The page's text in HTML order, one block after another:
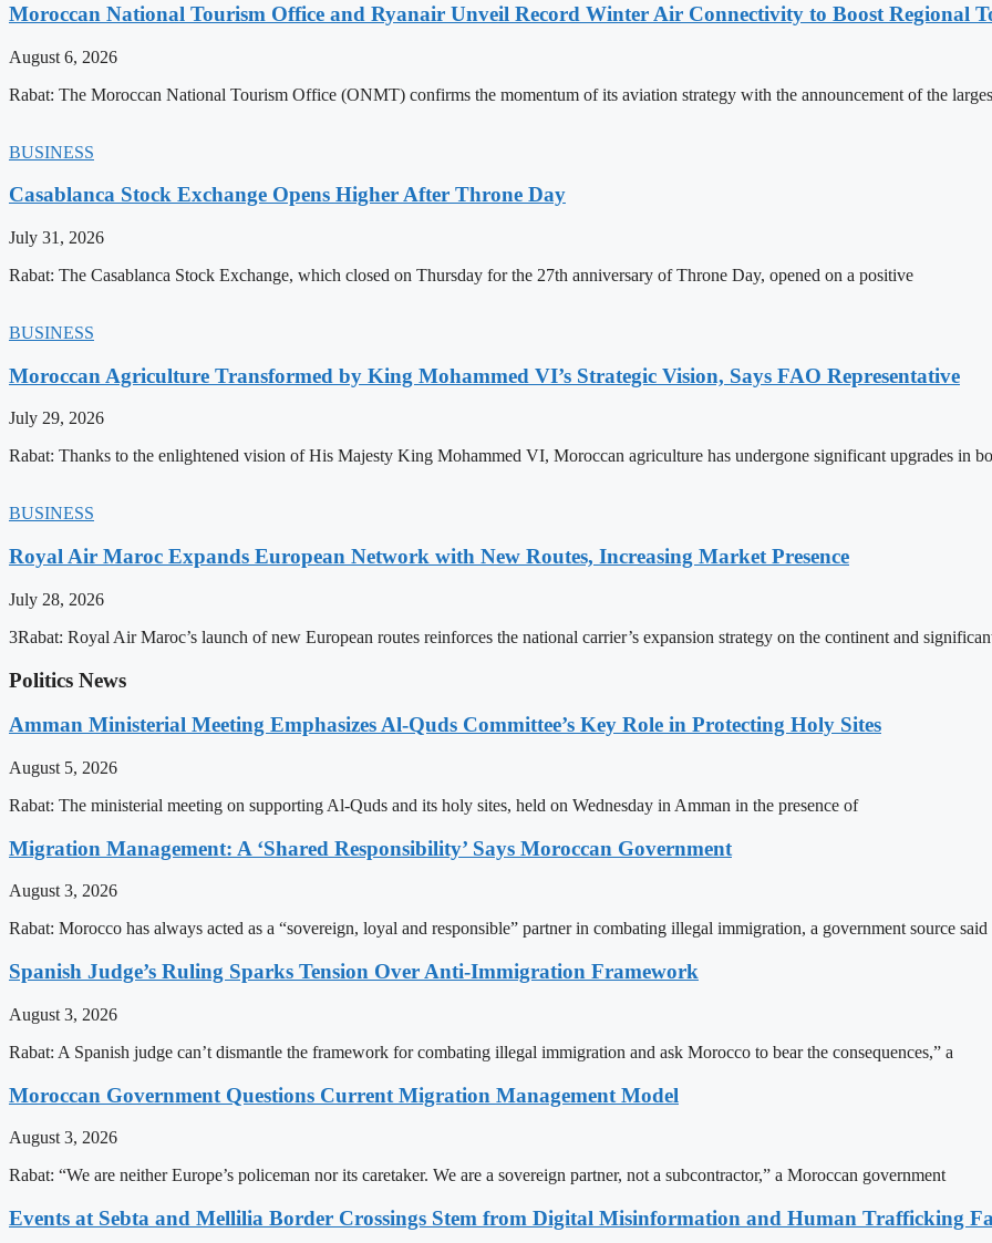
Moroccan National Tourism Office and Ryanair Unveil Record Winter Air Connectivity to Boost Regional
August 6, 2026
Rabat: The Moroccan National Tourism Office (ONMT) confirms the momentum of its aviation strategy with the announcement of the
BUSINESS
Casablanca Stock Exchange Opens Higher After Throne Day
July 31, 2026
Rabat: The Casablanca Stock Exchange, which closed on Thursday for the 27th anniversary of Throne Day, opened on a positive
BUSINESS
Moroccan Agriculture Transformed by King Mohammed VI’s Strategic Vision, Says FAO Representative
July 29, 2026
Rabat: Thanks to the enlightened vision of His Majesty King Mohammed VI, Moroccan agriculture has undergone significant upgrades in
BUSINESS
Royal Air Maroc Expands European Network with New Routes, Increasing Market Presence
July 28, 2026
3Rabat: Royal Air Maroc’s launch of new European routes reinforces the national carrier’s expansion strategy on the continent and
Politics News
Amman Ministerial Meeting Emphasizes Al-Quds Committee’s Key Role in Protecting Holy Sites
August 5, 2026
Rabat: The ministerial meeting on supporting Al-Quds and its holy sites, held on Wednesday in Amman in the presence of
Migration Management: A ‘Shared Responsibility’ Says Moroccan Government
August 3, 2026
Rabat: Morocco has always acted as a “sovereign, loyal and responsible” partner in combating illegal immigration, a government source said
Spanish Judge’s Ruling Sparks Tension Over Anti-Immigration Framework
August 3, 2026
Rabat: A Spanish judge can’t dismantle the framework for combating illegal immigration and ask Morocco to bear the consequences,” a
Moroccan Government Questions Current Migration Management Model
August 3, 2026
Rabat: “We are neither Europe’s policeman nor its caretaker. We are a sovereign partner, not a subcontractor,” a Moroccan government
Events at Sebta and Mellilia Border Crossings Stem from Digital Misinformation and Human Trafficking